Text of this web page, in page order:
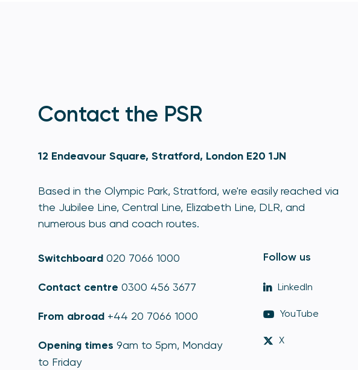
Contact the PSR
12 Endeavour Square, Stratford, London E20 1JN
Based in the Olympic Park, Stratford, we're easily reached via
the Jubilee Line, Central Line, Elizabeth Line, DLR, and
numerous bus and coach routes.
Switchboard 020 7066 1000
Contact centre 0300 456 3677
From abroad +44 20 7066 1000
Opening times 9am to 5pm, Monday
to Friday
Follow us
LinkedIn
YouTube
X